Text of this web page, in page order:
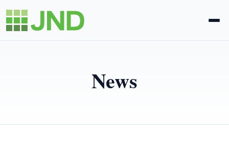
News